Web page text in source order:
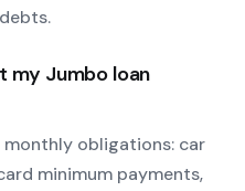
my Jumbo loan
monthly obligations: car
minimum payments,